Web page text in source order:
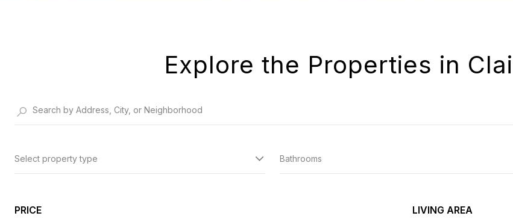
Explore the Properties in
Select property type Bathrooms
PRICE LIVING AREA